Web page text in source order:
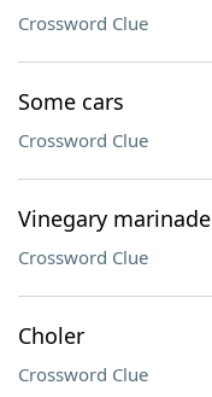
Crossword Clue
Some cars
Crossword Clue
Vinegary marinade
Crossword Clue
Choler
Crossword Clue